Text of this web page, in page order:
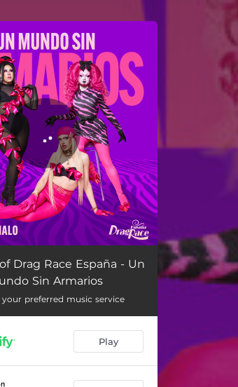
all set!
Sin Armarios 02:09
Drag Race España - Un
Sin Armarios
your preferred music service
Play